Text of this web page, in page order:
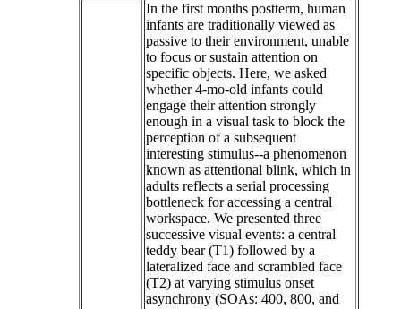
In the first months postterm, human
infants are traditionally viewed as
passive to their environment, unable
to focus or sustain attention on
specific objects. Here, we asked
whether 4-mo-old infants could
engage their attention strongly
enough in a visual task to block the
perception of a subsequent
interesting stimulus--a phenomenon
known as attentional blink, which in
adults reflects a serial processing
bottleneck for accessing a central
workspace. We presented three
successive visual events: a central
teddy bear (T1) followed by a
lateralized face and scrambled face
(T2) at varying stimulus onset
asynchrony (SOAs: 400, 800, and